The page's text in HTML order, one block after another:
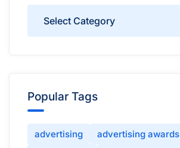
Popular Tags
advertising
advertising awards